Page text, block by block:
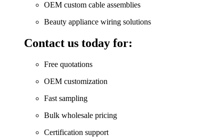
OEM custom cable assemblies
Beauty appliance wiring solutions
Contact us today for:
Free quotations
OEM customization
Fast sampling
Bulk wholesale pricing
Certification support